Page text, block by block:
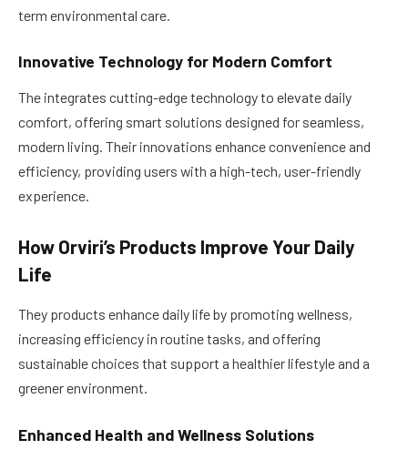
term environmental care.
Innovative Technology for Modern Comfort
The integrates cutting-edge technology to elevate daily
comfort, offering smart solutions designed for seamless,
modern living. Their innovations enhance convenience and
efficiency, providing users with a high-tech, user-friendly
experience.
How Orviri’s Products Improve Your Daily
Life
They products enhance daily life by promoting wellness,
increasing efficiency in routine tasks, and offering
sustainable choices that support a healthier lifestyle and a
greener environment.
Enhanced Health and Wellness Solutions